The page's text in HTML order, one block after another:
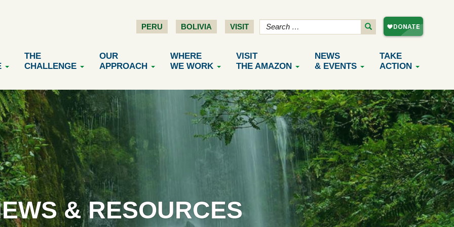
PERU BOLIVIA VISIT
THE
CHALLENGE
OUR
APPROACH
WHERE
WE WORK
VISIT
THE AMAZON
NEWS
& EVENTS
TAKE
ACTION
& RESOURCES